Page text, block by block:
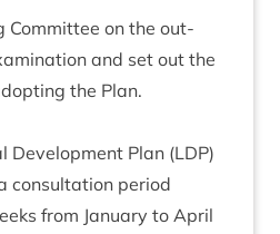
Com­mit­tee on the out­
and set out the
the Plan.
Devel­op­ment Plan (LDP)
con­sulta­tion peri­od
from Janu­ary to April